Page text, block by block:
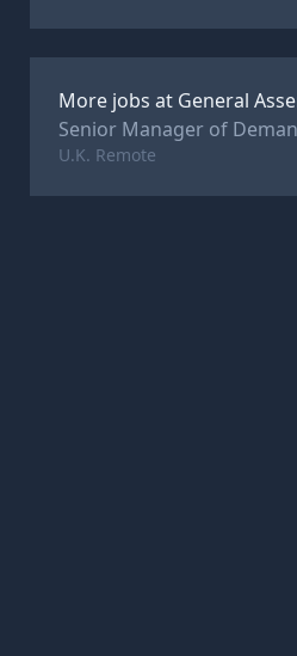
More jobs at General
Senior Manager of
U.K. Remote